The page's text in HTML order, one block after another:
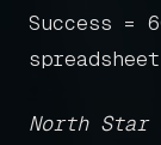
Success =
North Star